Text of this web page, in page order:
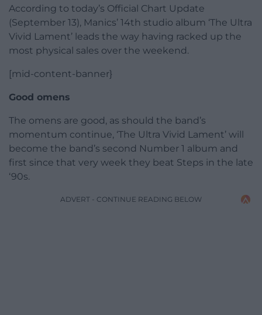
According to today’s Official Chart Update
(September 13), Manics’ 14th studio album ‘The Ultra
Vivid Lament’ leads the way having racked up the
most physical sales over the weekend.
[mid-content-banner}
Good omens
The omens are good, as should the band’s
momentum continue, ‘The Ultra Vivid Lament’ will
become the band’s second Number 1 album and
first since that very week they beat Steps in the late
‘90s.
ADVERT - CONTINUE READING BELOW